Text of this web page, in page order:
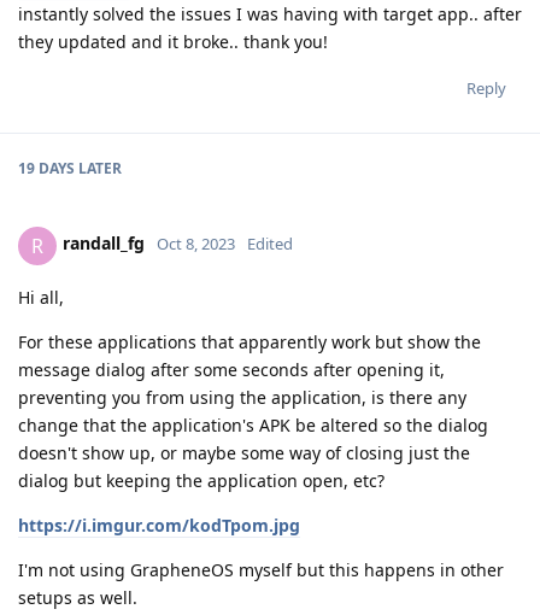
instantly solved the issues I was having with target app.. after
they updated and it broke.. thank you!
Reply
19 DAYS LATER
R randall_fg Oct 8, 2023 Edited
Hi all,
For these applications that apparently work but show the
message dialog after some seconds after opening it,
preventing you from using the application, is there any
change that the application's APK be altered so the dialog
doesn't show up, or maybe some way of closing just the
dialog but keeping the application open, etc?
https://i.imgur.com/kodTpom.jpg
I'm not using GrapheneOS myself but this happens in other
setups as well.